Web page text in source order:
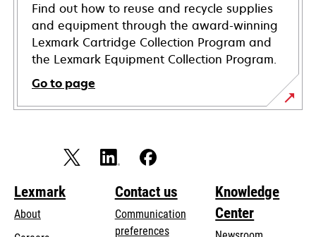
Find out how to reuse and recycle supplies
and equipment through the award-winning
Lexmark Cartridge Collection Program and
the Lexmark Equipment Collection Program.
Go to page
Lexmark
About
Contact us
Communication
preferences
Knowledge
Center